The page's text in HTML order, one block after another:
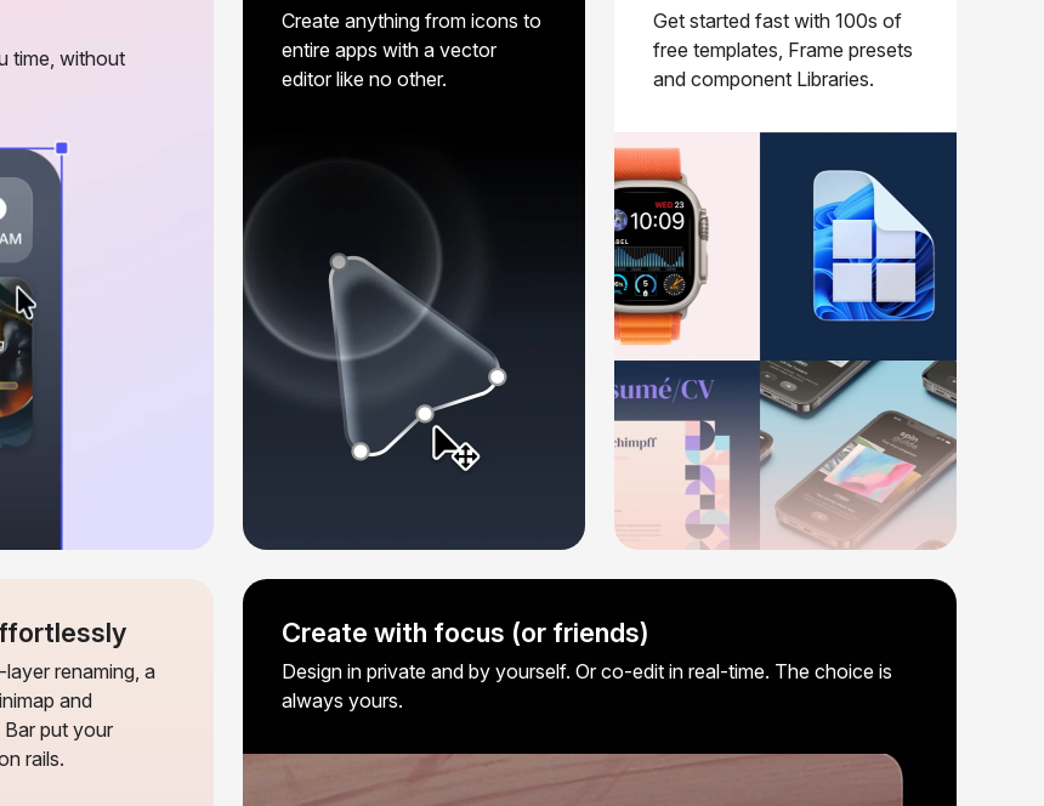
time, without
Create anything from icons to
entire apps with a vector
editor like no other.
Get started fast with 100s of
free templates, Frame presets
and component Libraries.
layer renaming, a
and
Bar put your
rails.
Create with focus (or friends)
Design in private and by yourself. Or co-edit in real-time. The choice is
always yours.